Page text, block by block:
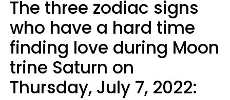
The three zodiac signs
who have a hard time
finding love during Moon
trine Saturn on
Thursday, July 7, 2022: